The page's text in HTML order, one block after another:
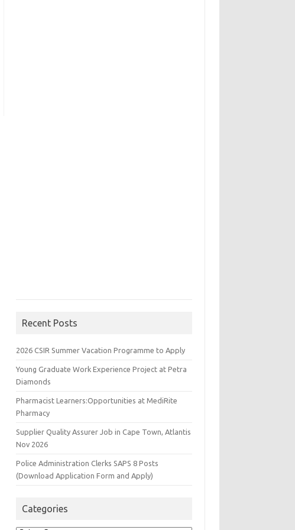
Recent Posts
2026 CSIR Summer Vacation Programme to Apply
Young Graduate Work Experience Project at Petra
Diamonds
Pharmacist Learners:Opportunities at MediRite
Pharmacy
Supplier Quality Assurer Job in Cape Town, Atlantis
Nov 2026
Police Administration Clerks SAPS 8 Posts
(Download Application Form and Apply)
Categories